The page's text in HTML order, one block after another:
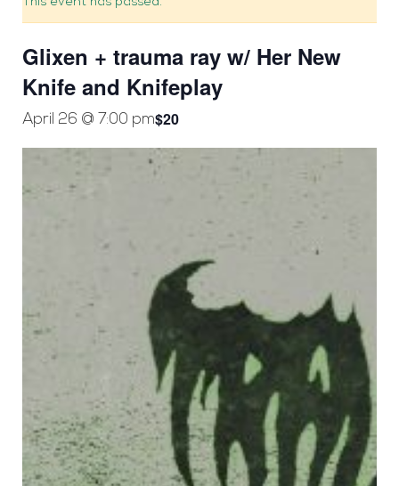
Glixen + trauma ray w/ Her New
Knife and Knifeplay
April 26 @ 7:00 pm$20